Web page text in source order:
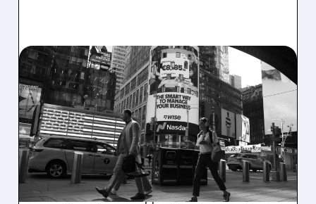
07/24/2026 · 7:30 AM
WISE’S US BANKING
AMBITIONS HIT
ROADBLOCK AS OCC
REJECTS APPLICATION
Wise shares drop after OCC rejects its US
national trust bank application over